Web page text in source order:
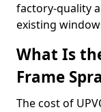
factory-quality
existing
What Is
Frame
The cost of